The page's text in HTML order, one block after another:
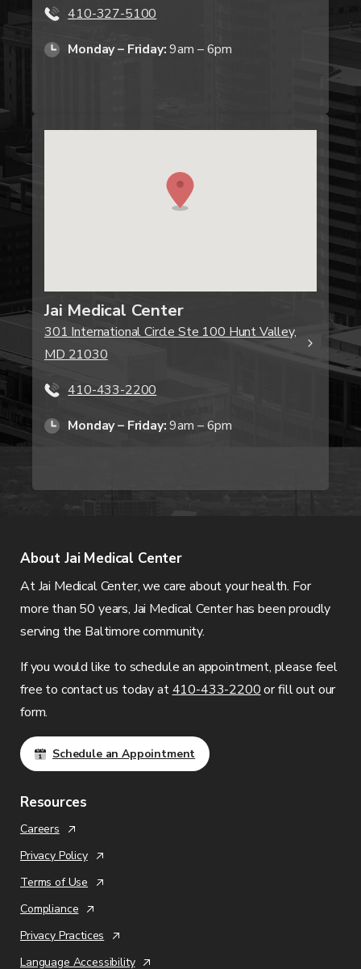
410-327-5100
Monday – Friday:9am – 6pm
Jai Medical Center
301 International Circle Ste 100 Hunt Valley,
MD 21030
410-433-2200
Monday – Friday:9am – 6pm
About Jai Medical Center
AtJai Medical Center, we care about your health. For
more than 50 years, Jai Medical Centerhas been proudly
serving the Baltimore community.
If you would like to schedule an appointment, please feel
free to contact us today at410-433-2200or fill out our
form.
Schedule an Appointment
Resources
Careers
Privacy Policy
Terms of Use
Compliance
Privacy Practices
Language Accessibility